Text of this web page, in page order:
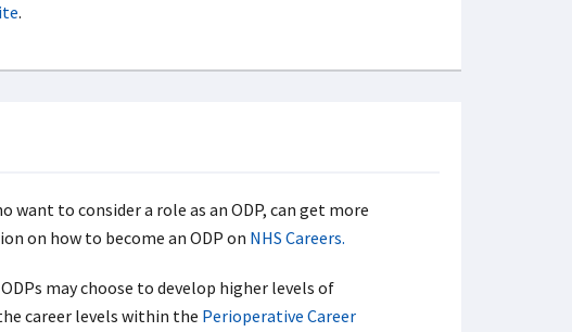
.
want to consider a role as an ODP, can get more
on how to become an ODP on NHS Careers.
may choose to develop higher levels of
career levels within the Perioperative Career